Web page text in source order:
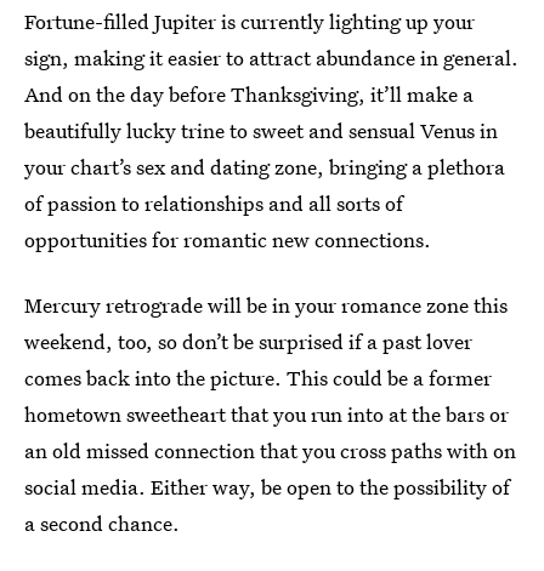
Fortune-filled Jupiter is currently lighting up your
sign, making it easier to attract abundance in general.
And on the day before Thanksgiving, it’ll make a
beautifully lucky trine to sweet and sensual Venus in
your chart’s sex and dating zone, bringing a plethora
of passion to relationships and all sorts of
opportunities for romantic new connections.
Mercury retrograde will be in your romance zone this
weekend, too, so don’t be surprised if a past lover
comes back into the picture. This could be a former
hometown sweetheart that you run into at the bars or
an old missed connection that you cross paths with on
social media. Either way, be open to the possibility of
a second chance.